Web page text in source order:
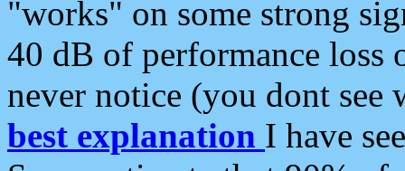
"works" on some strong
40 dB of performance loss
never notice (you dont see
best explanation I have